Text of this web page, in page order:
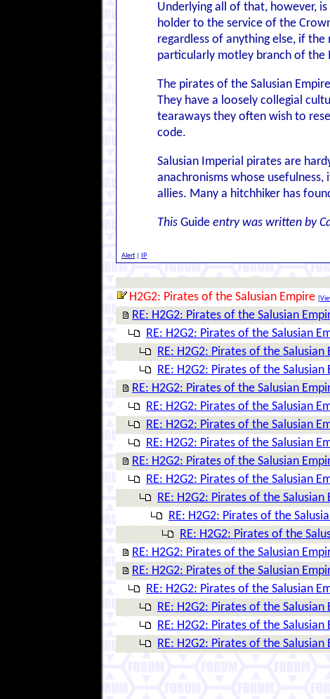
Underlying all of that, however,
holder to the service of the
regardless of anything else, if
particularly motley branch of the
The pirates of the Salusian
They have a loosely collegial
tearaways they often wish to
code.
Salusian Imperial pirates are
anachronisms whose
allies. Many a hitchhiker has
This Guide entry was written by
Alert IP
H2G2: Pirates of the Salusian Empire [
RE: H2G2: Pirates of the Salusian
RE: H2G2: Pirates of the Salusian
RE: H2G2: Pirates of the Salusian
RE: H2G2: Pirates of the Salusian
RE: H2G2: Pirates of the Salusian
RE: H2G2: Pirates of the Salusian
RE: H2G2: Pirates of the Salusian
RE: H2G2: Pirates of the Salusian
RE: H2G2: Pirates of the Salusian
RE: H2G2: Pirates of the Salusian
RE: H2G2: Pirates of the Salusian
RE: H2G2: Pirates of the
RE: H2G2: Pirates of the
RE: H2G2: Pirates of the Salusian
RE: H2G2: Pirates of the Salusian
RE: H2G2: Pirates of the Salusian
RE: H2G2: Pirates of the Salusian
RE: H2G2: Pirates of the Salusian
RE: H2G2: Pirates of the Salusian